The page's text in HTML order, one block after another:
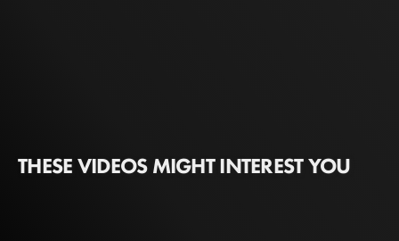
THESE VIDEOS MIGHT INTEREST YOU